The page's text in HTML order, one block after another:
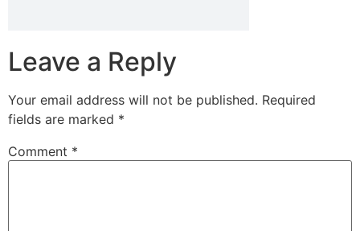
Leave a Reply
Your email address will not be published. Required
fields are marked *
Comment *